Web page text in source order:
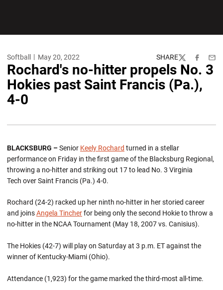
Softball May 20, 2022 SHARE
TwitterFacebook
Rochard's no-hitter propels No. 3
Hokies past Saint Francis (Pa.),
4-0
BLACKSBURG –Senior Keely Rochard turned in a stellar
performance on Friday in the first game of the Blacksburg Regional,
throwing a no-hitter and striking out 17 to lead No. 3 Virginia
Tech over Saint Francis (Pa.) 4-0.
Rochard (24-2) racked up her ninth no-hitter in her storied career
and joinsAngela Tincherfor being only the second Hokie to throw a
no-hitter in the NCAA Tournament (May 18, 2007 vs. Canisius).
The Hokies (42-7) will play on Saturday at 3 p.m. ET against the
winner of Kentucky-Miami (Ohio).
Attendance (1,923) for the game marked the third-most all-time.